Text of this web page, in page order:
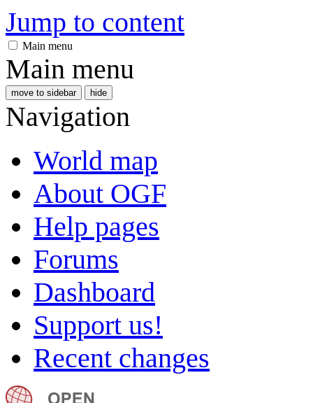
Jump to content
Main menu
Main menu
move to sidebar hide
Navigation
World map
About OGF
Help pages
Forums
Dashboard
Support us!
Recent changes